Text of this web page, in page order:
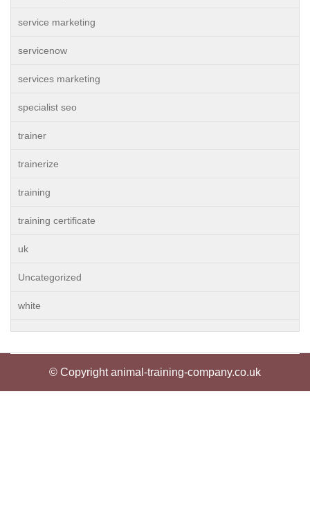
service marketing
servicenow
services marketing
specialist seo
trainer
trainerize
training
training certificate
uk
Uncategorized
white
© Copyright animal-training-company.co.uk